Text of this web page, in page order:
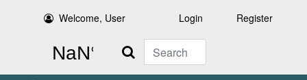
Welcome, User Login Register
Search